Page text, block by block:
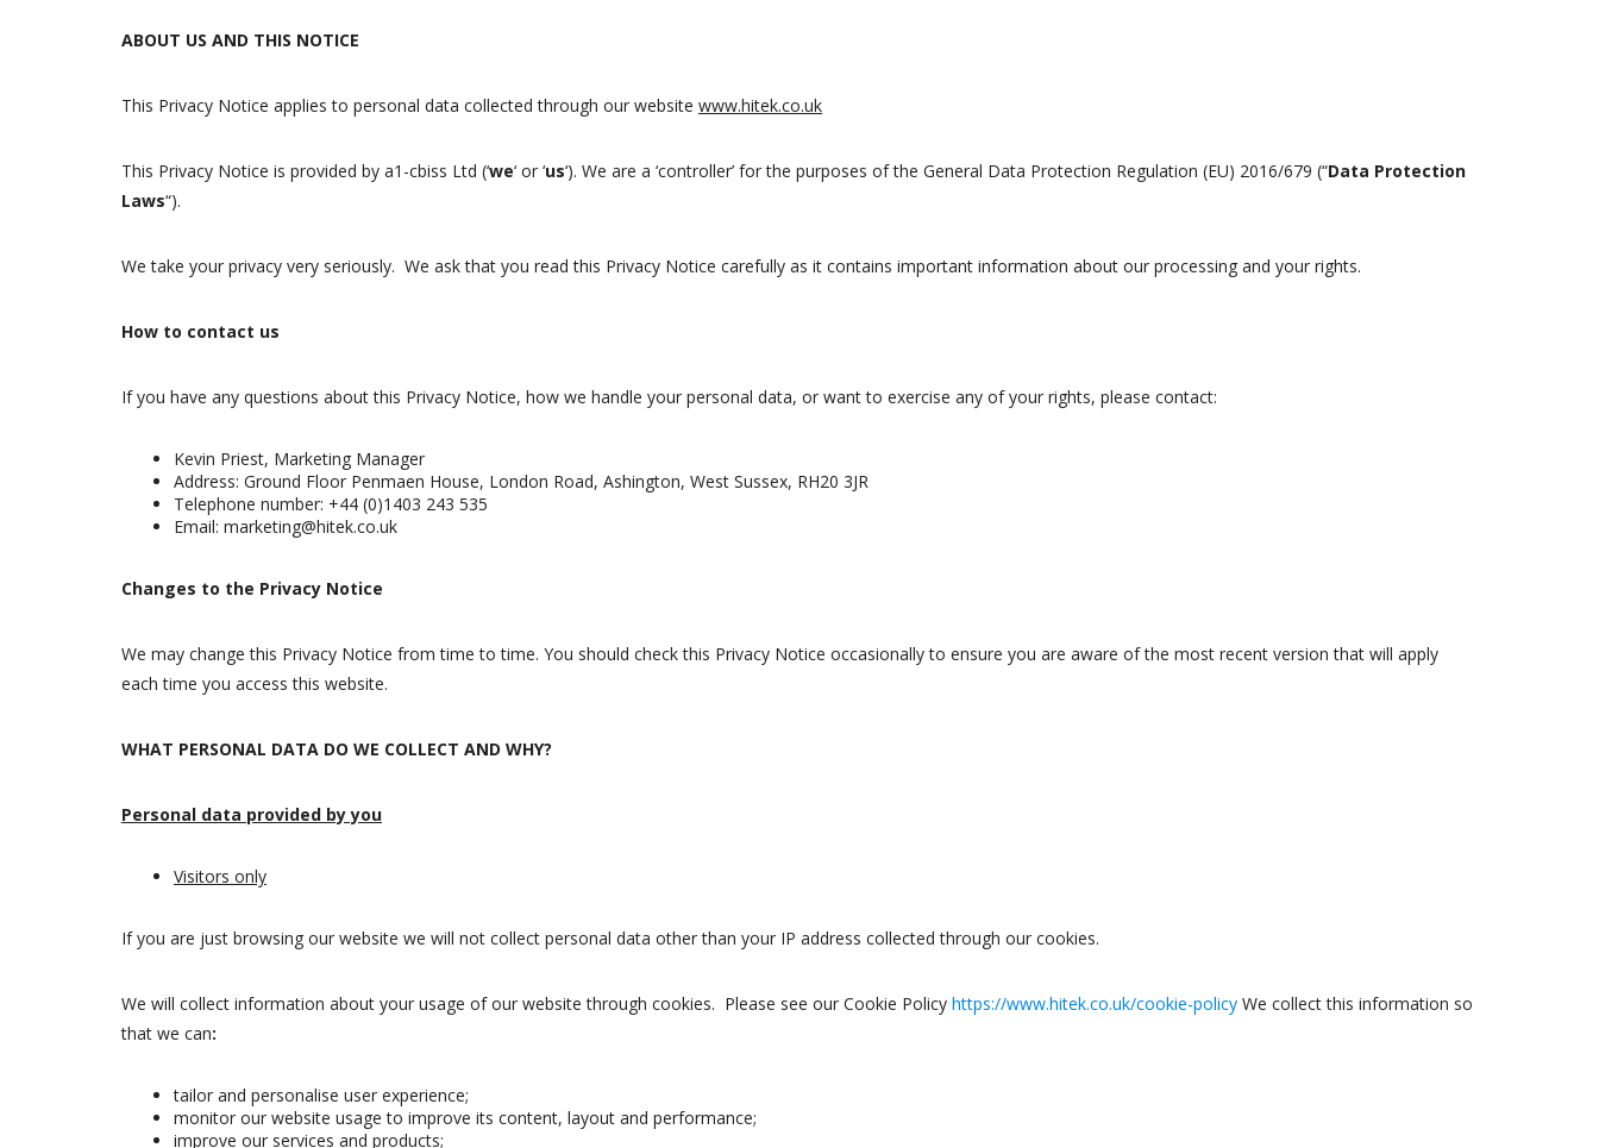
ABOUT US AND THIS NOTICE
This Privacy Notice applies to personal data collected through our website www.hitek.co.uk
This Privacy Notice is provided by a1-cbiss Ltd (‘we‘ or ‘us‘). We are a ‘controller’ for the purposes of the General Data Protection Regulation (EU) 2016/679 (“Data Protection
Laws“).
We take your privacy very seriously. We ask that you read this Privacy Notice carefully as it contains important information about our processing and your rights.
How to contact us
If you have any questions about this Privacy Notice, how we handle your personal data, or want to exercise any of your rights, please contact:
Kevin Priest, Marketing Manager
Address: Ground Floor Penmaen House, London Road, Ashington, West Sussex, RH20 3JR
Telephone number: +44 (0)1403 243 535
Email: marketing@hitek.co.uk
Changes to the Privacy Notice
We may change this Privacy Notice from time to time. You should check this Privacy Notice occasionally to ensure you are aware of the most recent version that will apply
each time you access this website.
WHAT PERSONAL DATA DO WE COLLECT AND WHY?
Personal data provided by you
Visitors only
If you are just browsing our website we will not collect personal data other than your IP address collected through our cookies.
We will collect information about your usage of our website through cookies. Please see our Cookie Policy https://www.hitek.co.uk/cookie-policy We collect this information so
that we can:
tailor and personalise user experience;
monitor our website usage to improve its content, layout and performance;
improve our services and products;